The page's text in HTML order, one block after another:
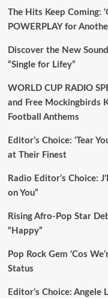
The Hits Keep Coming:
POWERPLAY for
Discover the New
“Single for Lifey”
WORLD CUP RADIO
and Free Mockingbirds
Football Anthems
Editor’s Choice: ‘Tear
at Their Finest
Radio Editor’s Choice:
on You”
Rising Afro-Pop Star
“Happy”
Pop Rock Gem ‘Cos
Status
Editor’s Choice: